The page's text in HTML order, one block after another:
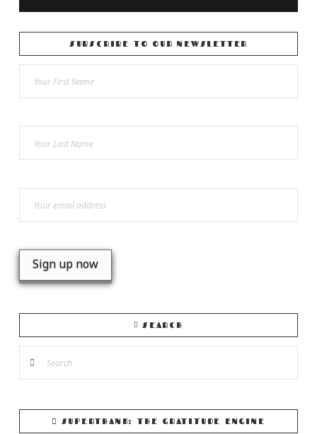
SUBSCRIBE TO OUR NEWSLETTER
SEARCH
SUPERTHANK: THE GRATITUDE ENGINE